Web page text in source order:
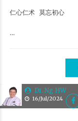
Dr. Ng HW
16/Jul/2024
仁心仁术 莫忘初心
…